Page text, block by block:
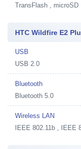
TransFlash ,
HTC Wildfire E2
USB
USB 2.0
Bluetooth
Bluetooth 5.0
Wireless LAN
IEEE 802.11b , IEEE